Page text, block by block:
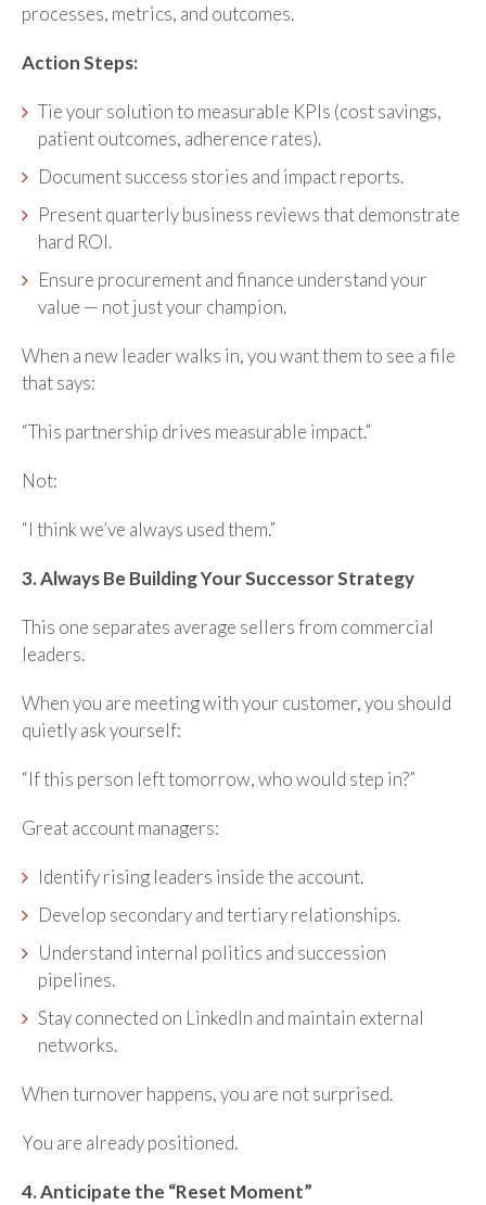
processes, metrics, and outcomes.
Action Steps:
Tie your solution to measurable KPIs (cost savings,
patient outcomes, adherence rates).
Document success stories and impact reports.
Present quarterly business reviews that demonstrate
hard ROI.
Ensure procurement and finance understand your
value — not just your champion.
When a new leader walks in, you want them to see a file
that says:
“This partnership drives measurable impact.”
Not:
“I think we’ve always used them.”
3. Always Be Building Your Successor Strategy
This one separates average sellers from commercial
leaders.
When you are meeting with your customer, you should
quietly ask yourself:
“If this person left tomorrow, who would step in?”
Great account managers:
Identify rising leaders inside the account.
Develop secondary and tertiary relationships.
Understand internal politics and succession
pipelines.
Stay connected on LinkedIn and maintain external
networks.
When turnover happens, you are not surprised.
You are already positioned.
4. Anticipate the “Reset Moment”